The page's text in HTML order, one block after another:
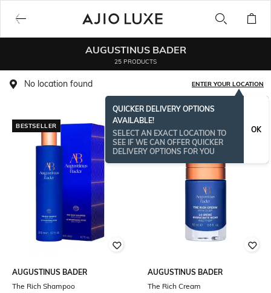
AUGUSTINUS BADER
25 PRODUCTS
No location found ENTER YOUR LOCATION
QUICKER DELIVERY OPTIONS
AVAILABLE!
SELECT AN EXACT LOCATION TO
SEE IF WE CAN OFFER QUICKER
DELIVERY OPTIONS FOR YOU
OK
BESTSELLER
AUGUSTINUS BADER
The Rich Shampoo
AUGUSTINUS BADER
The Rich Cream